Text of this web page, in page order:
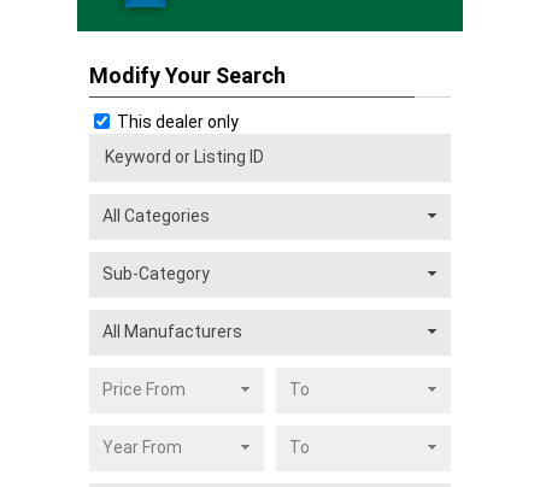
Modify Your Search
This dealer only